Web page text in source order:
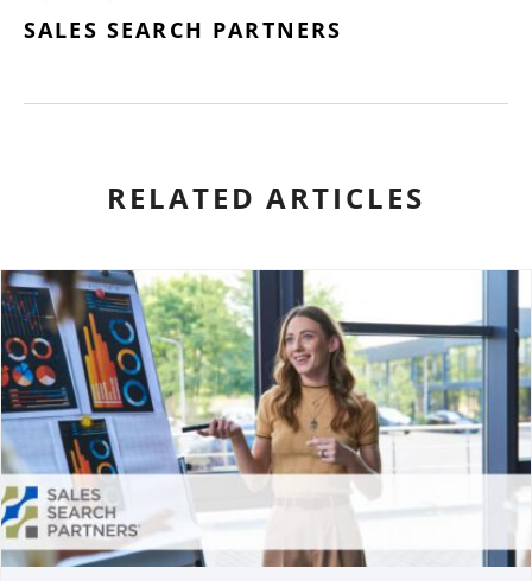
SALES SEARCH PARTNERS
RELATED ARTICLES